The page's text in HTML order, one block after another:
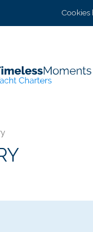
Cookies